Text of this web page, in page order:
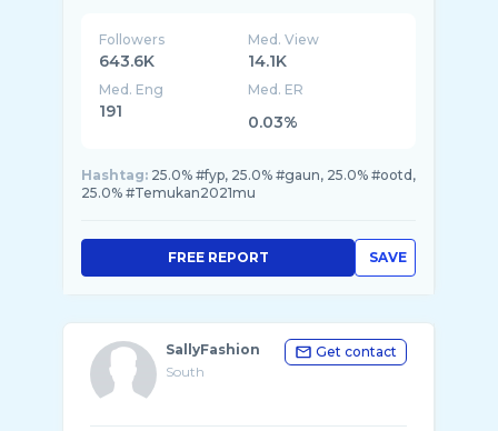
Followers
643.6K
Med. View
14.1K
Med. Eng
191
Med. ER
0.03%
Hashtag: 25.0% #fyp, 25.0% #gaun, 25.0% #ootd,
25.0% #Temukan2021mu
SAVE
FREE REPORT
SallyFashion
South
Get contact